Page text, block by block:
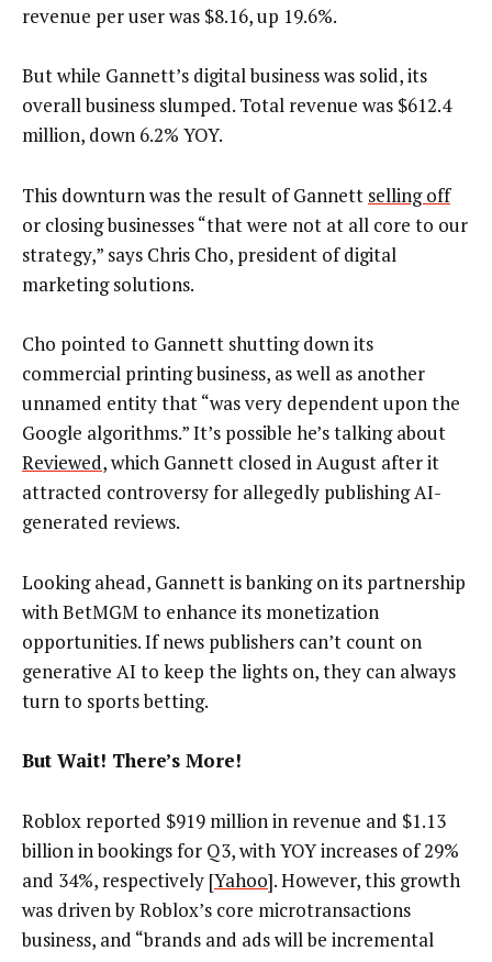
revenue per user was $8.16, up 19.6%.
But while Gannett’s digital business was solid, its
overall business slumped. Total revenue was $612.4
million, down 6.2% YOY.
This downturn was the result of Gannett selling off
or closing businesses “that were not at all core to our
strategy,” says Chris Cho, president of digital
marketing solutions.
Cho pointed to Gannett shutting down its
commercial printing business, as well as another
unnamed entity that “was very dependent upon the
Google algorithms.” It’s possible he’s talking about
Reviewed, which Gannett closed in August after it
attracted controversy for allegedly publishing AI-
generated reviews.
Looking ahead, Gannett is banking on its partnership
with BetMGM to enhance its monetization
opportunities. If news publishers can’t count on
generative AI to keep the lights on, they can always
turn to sports betting.
But Wait! There’s More!
Roblox reported $919 million in revenue and $1.13
billion in bookings for Q3, with YOY increases of 29%
and 34%, respectively [Yahoo]. However, this growth
was driven by Roblox’s core microtransactions
business, and “brands and ads will be incremental